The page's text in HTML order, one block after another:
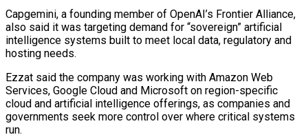
Capgemini, a ⁠founding member of ‌OpenAI’s Frontier Alliance,
also said it was ⁠targeting demand for “sovereign” artificial
intelligence systems built ​to ‌meet local data, regulatory and
hosting needs.
Ezzat ​said the ⁠company was working with Amazon Web
Services, Google Cloud and Microsoft on region-specific
cloud and artificial intelligence offerings, as companies and
governments seek more control over where critical systems
run.